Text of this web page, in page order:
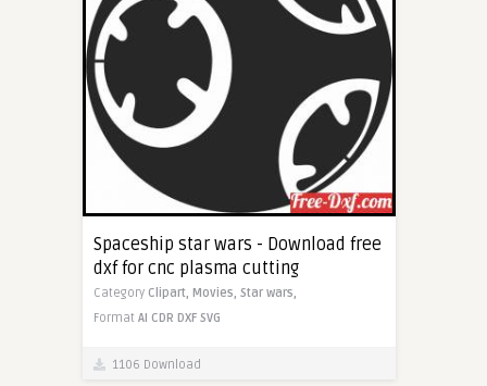
Spaceship star wars - Download free
dxf for cnc plasma cutting
Category Clipart, Movies, Star wars,
Format AI CDR DXF SVG
1106 Download